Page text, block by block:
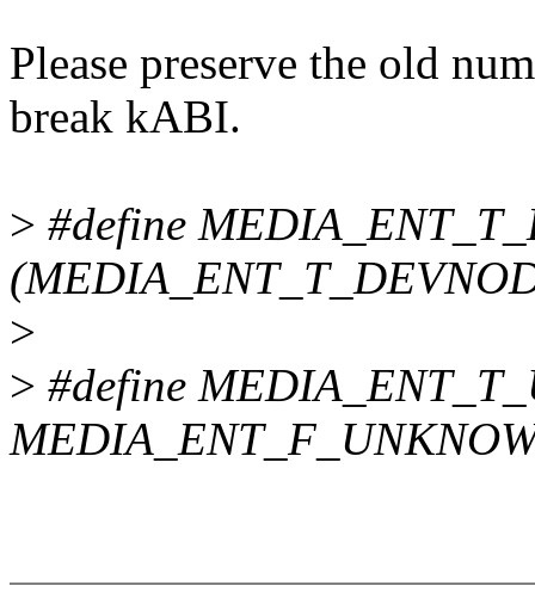
Please preserve the old
break kABI.
> #define
>
> #define